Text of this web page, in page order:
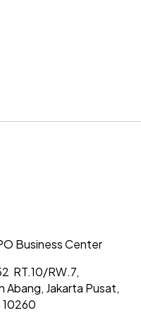
Business Center
RT.10/RW.7,
Abang, Jakarta Pusat,
10260